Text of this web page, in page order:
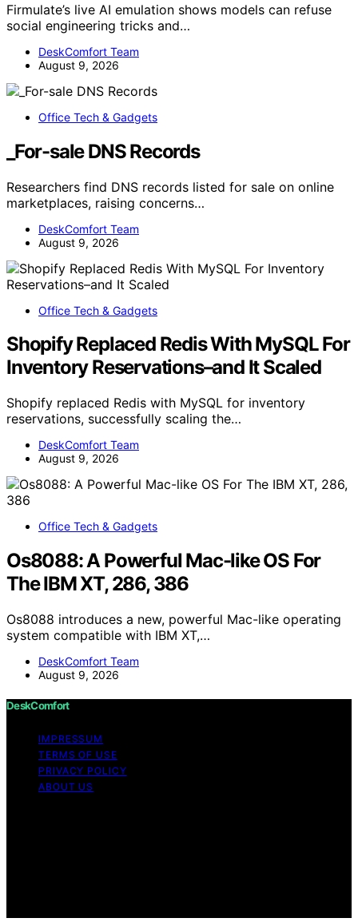
Firmulate’s live AI emulation shows models can refuse
social engineering tricks and…
DeskComfort Team
August 9, 2026
Office Tech & Gadgets
_For-sale DNS Records
Researchers find DNS records listed for sale on online
marketplaces, raising concerns…
DeskComfort Team
August 9, 2026
Office Tech & Gadgets
Shopify Replaced Redis With MySQL For
Inventory Reservations–and It Scaled
Shopify replaced Redis with MySQL for inventory
reservations, successfully scaling the…
DeskComfort Team
August 9, 2026
Office Tech & Gadgets
Os8088: A Powerful Mac-like OS For
The IBM XT, 286, 386
Os8088 introduces a new, powerful Mac-like operating
system compatible with IBM XT,…
DeskComfort Team
August 9, 2026
DeskComfort
IMPRESSUM
TERMS OF USE
PRIVACY POLICY
ABOUT US